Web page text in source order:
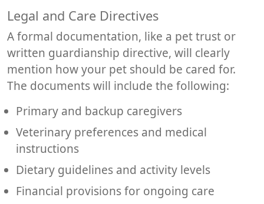
Legal and Care Directives
A formal documentation, like a pet trust or
written guardianship directive, will clearly
mention how your pet should be cared for.
The documents will include the following:
Primary and backup caregivers
Veterinary preferences and medical
instructions
Dietary guidelines and activity levels
Financial provisions for ongoing care